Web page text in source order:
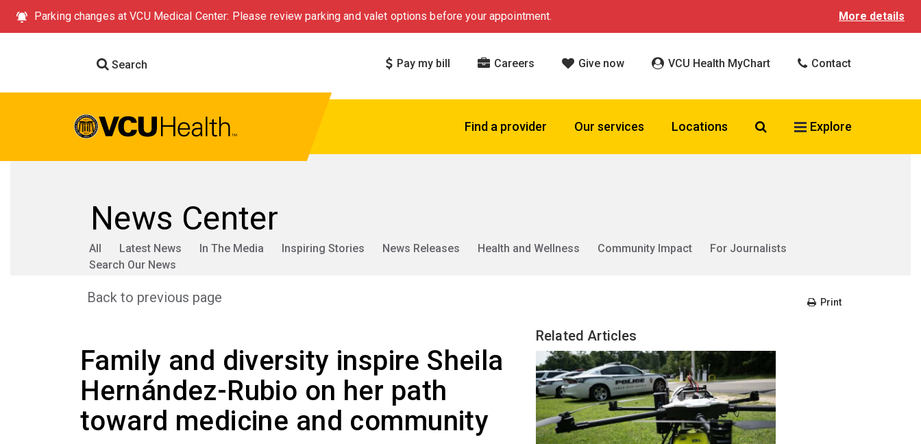
Parking changes at VCU Medical Center: Please review parking and valet options before your appointment. More details
Search Pay my bill Careers Give now VCU Health MyChart Contact
Find a provider Our services Locations Search VCU Health
Explore
News Center
All Latest News In The Media Inspiring Stories News Releases Health and Wellness Community Impact
For Journalists
Search Our News
Back to previous page Print
Family and diversity inspire Sheila
Hernández-Rubio on her path
toward medicine and community
Related Articles